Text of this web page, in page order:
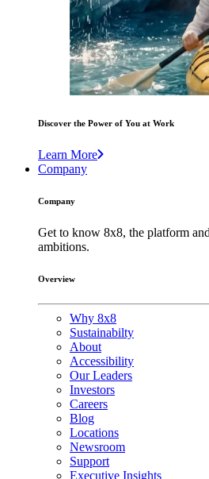
Discover the Power of You at Work
Learn More
Company
Company
Get to know 8x8, the platform
ambitions.
Overview
Why 8x8
Sustainabilty
About
Accessibility
Our Leaders
Investors
Careers
Blog
Locations
Newsroom
Support
Executive Insights